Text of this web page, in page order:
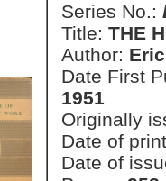
Series No.:
Title: THE
Author:
Date First
1951
Originally
Date of
Date of